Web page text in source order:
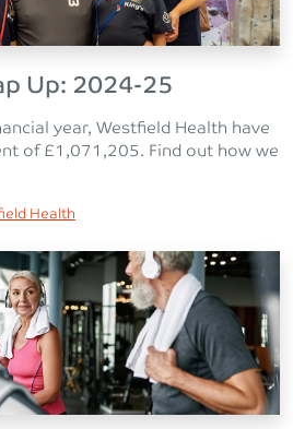
Up: 2024-25
year, Westfield Health have
of £1,071,205. Find out how we
Health